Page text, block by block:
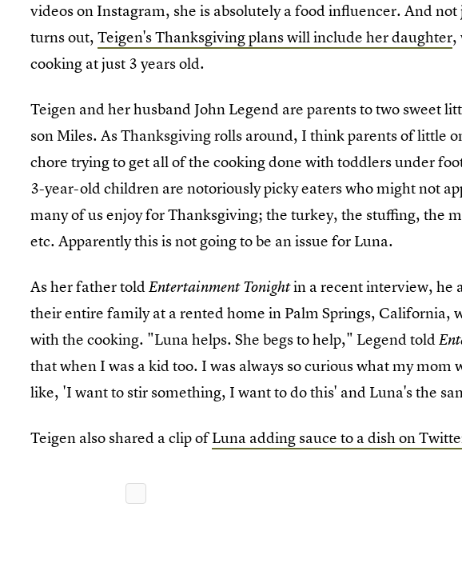
videos on Instagram, she is absolutely a food influencer. And
turns out,Teigen's Thanksgiving plans will include her daughter,
cooking at just 3 years old.
Teigen and her husband John Legend are parents to two sweet
son Miles. As Thanksgiving rolls around, I think parents of little
chore trying to get all of the cooking done with toddlers under
3-year-old children are notoriously picky eaters who might not
many of us enjoy for Thanksgiving; the turkey, the stuffing, the
etc. Apparently this is not going to be an issue for Luna.
As her father toldEntertainment Tonightin a recent interview, he
their entire family at a rented home in Palm Springs, California,
with the cooking. "Luna helps. She begs to help," Legend told
that when I was a kid too. I was always so curious what my mom
like, 'I want to stir something, I want to do this' and Luna's the
Teigen also shared a clip ofLuna adding sauce to a dish on